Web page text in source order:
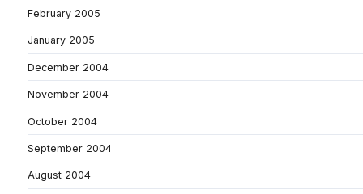
February 2005
January 2005
December 2004
November 2004
October 2004
September 2004
August 2004